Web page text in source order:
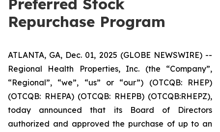
Preferred Stock
Repurchase Program
ATLANTA, GA, Dec. 01, 2025 (GLOBE NEWSWIRE) --
Regional Health Properties, Inc. (the “Company”,
“Regional”, “we”, “us” or “our”) (OTCQB: RHEP)
(OTCQB: RHEPA) (OTCQB: RHEPB) (OTCQB:RHEPZ),
today announced that its Board of Directors
authorized and approved the purchase of up to an